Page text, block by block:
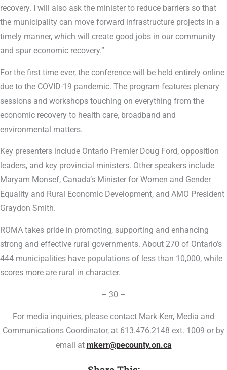
recovery. I will also ask the minister to reduce barriers so that
the municipality can move forward infrastructure projects in a
timely manner, which will create good jobs in our community
and spur economic recovery.”
For the first time ever, the conference will be held entirely online
due to the COVID-19 pandemic. The program features plenary
sessions and workshops touching on everything from the
economic recovery to health care, broadband and
environmental matters.
Key presenters include Ontario Premier Doug Ford, opposition
leaders, and key provincial ministers. Other speakers include
Maryam Monsef, Canada’s Minister for Women and Gender
Equality and Rural Economic Development, and AMO President
Graydon Smith.
ROMA takes pride in promoting, supporting and enhancing
strong and effective rural governments. About 270 of Ontario’s
444 municipalities have populations of less than 10,000, while
scores more are rural in character.
– 30 –
For media inquiries, please contact Mark Kerr, Media and
Communications Coordinator, at 613.476.2148 ext. 1009 or by
email at mkerr@pecounty.on.ca